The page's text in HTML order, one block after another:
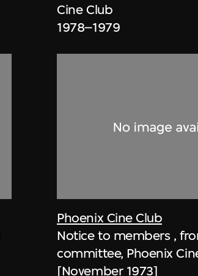
Cine Club
1978–1979
Phoenix Cine Club
Notice to members ,
committee, Phoenix
[November 1973]